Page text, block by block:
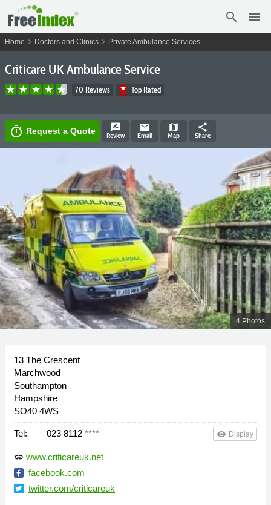
search menu
Home chevron_right Doctors and Clinics chevron_right Private Ambulance Services
Criticare UK Ambulance Service
70 Reviews Top Rated
timer Request a Quote rate_review
Review
email
Email
map
Map
share
Share
4 Photos
13 The Crescent
Marchwood
Southampton
Hampshire
SO40 4WS
Tel: 023 8112 **** remove_red_eye Display
link www.criticareuk.net
facebook.com
twitter.com/criticareuk